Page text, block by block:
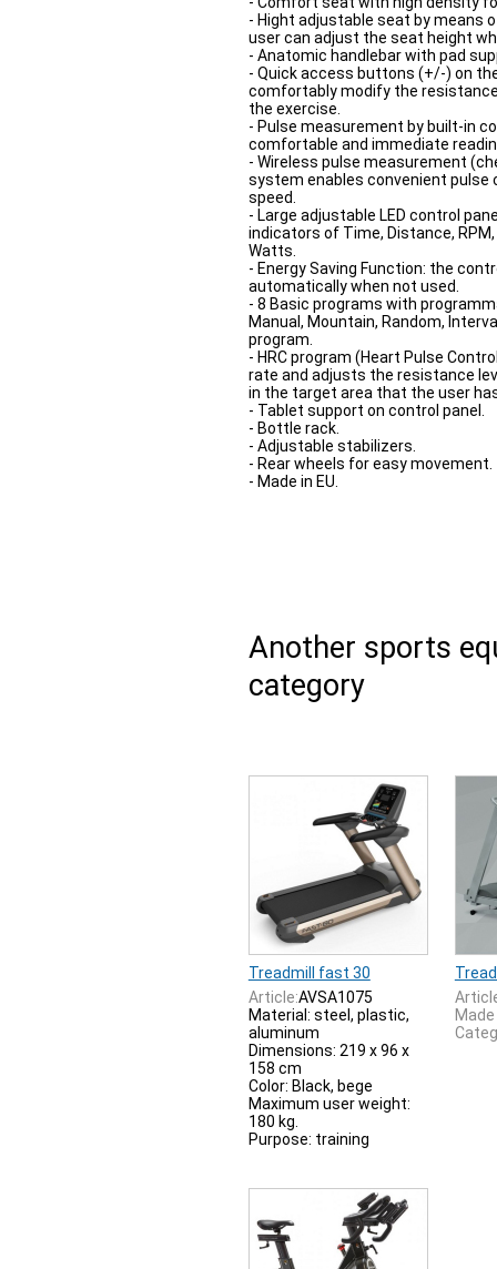
- Hight adjustable seat by means
user can adjust the seat height
- Anatomic handlebar with pad
- Quick access buttons (+/-) on
comfortably modify the
the exercise.
- Pulse measurement by built-in
comfortable and immediate
- Wireless pulse measurement
system enables convenient pulse
speed.
- Large adjustable LED control
indicators of Time, Distance, RPM,
Watts.
- Energy Saving Function: the
automatically when not used.
- 8 Basic programs with
Manual, Mountain, Random,
program.
- HRC program (Heart Pulse
rate and adjusts the resistance
in the target area that the user
- Tablet support on control panel.
- Bottle rack.
- Adjustable stabilizers.
- Rear wheels for easy movement.
- Made in EU.
Another sports
category
Treadmill fast 30
Article:AVSA1075
Material: steel, plastic,
aluminum
Dimensions: 219 x 96 x
158 cm
Color: Black, bege
Maximum user weight:
180 kg.
Purpose: training
Made